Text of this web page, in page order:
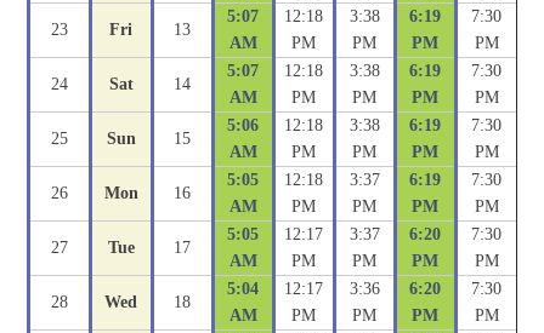
23 Fri 13
5:07
AM
12:18
PM
3:38
PM
6:19
PM
7:30
PM
24 Sat 14
5:07
AM
12:18
PM
3:38
PM
6:19
PM
7:30
PM
25 Sun 15
5:06
AM
12:18
PM
3:38
PM
6:19
PM
7:30
PM
26 Mon 16
5:05
AM
12:18
PM
3:37
PM
6:19
PM
7:30
PM
27 Tue 17
5:05
AM
12:17
PM
3:37
PM
6:20
PM
7:30
PM
28 Wed 18
5:04
AM
12:17
PM
3:36
PM
6:20
PM
7:30
PM